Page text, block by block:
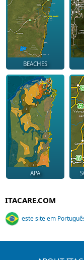
BEACHES
APA
ITACARE.COM
este site em